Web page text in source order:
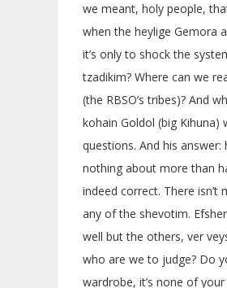
we meant, holy people,
when the heylige Gemora
it’s only to shock the
tzadikim? Where can we
(the RBSO’s tribes)? And
kohain Goldol (big Kihuna)
questions. And his
nothing about more than
indeed correct. There
any of the shevotim.
well but the others, ver
who are we to judge? Do
wardrobe, it’s none of